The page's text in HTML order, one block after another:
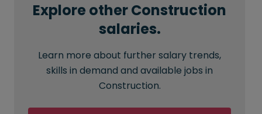
Explore other Construction
salaries.
Learn more about further salary trends,
skills in demand and available jobs in
Construction.